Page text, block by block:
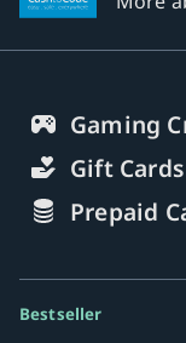
Gaming
Gift Cards
Prepaid
Bestseller